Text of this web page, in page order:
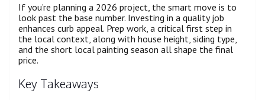
If you’re planning a 2026 project, the smart move is to
look past the base number. Investing in a quality job
enhances curb appeal. Prep work, a critical first step in
the local context, along with house height, siding type,
and the short local painting season all shape the final
price.
Key Takeaways